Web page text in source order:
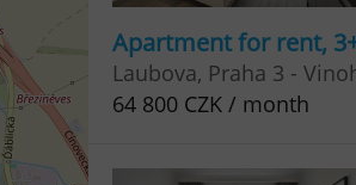
Apartment for rent,
Laubova, Praha 3 -
64 800 CZK / month